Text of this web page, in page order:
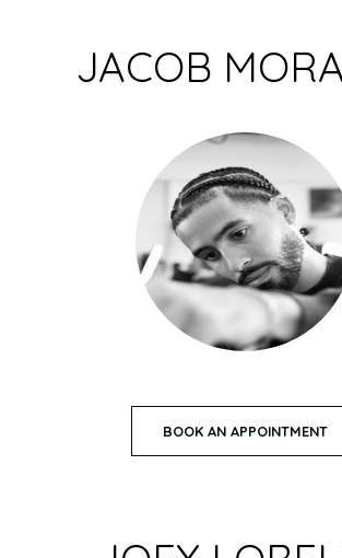
JACOB
BOOK AN APPOINTMENT